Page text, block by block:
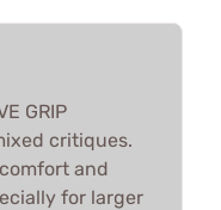
GRIP
critiques.
and
for larger